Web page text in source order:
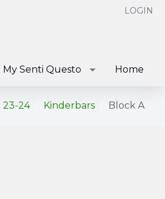
LOGIN
My Senti Questo Home
23-24 Kinderbars Block A